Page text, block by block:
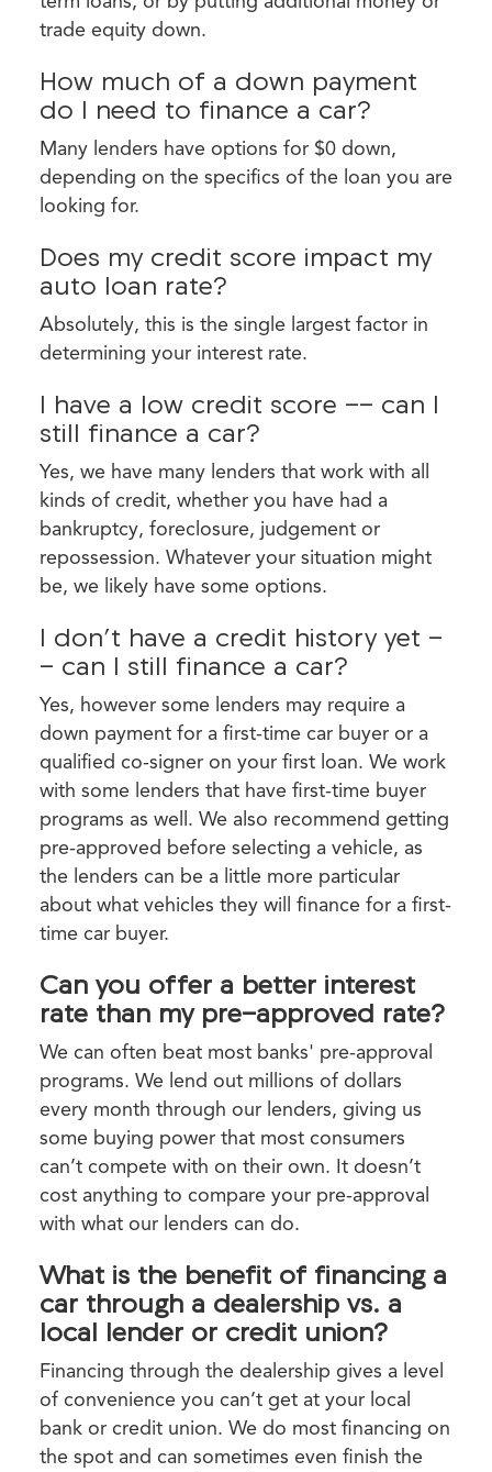
trade equity down.
How much of a down payment
do I need to finance a car?
Many lenders have options for $0 down,
depending on the specifics of the loan you are
looking for.
Does my credit score impact my
auto loan rate?
Absolutely, this is the single largest factor in
determining your interest rate.
I have a low credit score -- can I
still finance a car?
Yes, we have many lenders that work with all
kinds of credit, whether you have had a
bankruptcy, foreclosure, judgement or
repossession. Whatever your situation might
be, we likely have some options.
I don’t have a credit history yet -
- can I still finance a car?
Yes, however some lenders may require a
down payment for a first-time car buyer or a
qualified co-signer on your first loan. We work
with some lenders that have first-time buyer
programs as well. We also recommend getting
pre-approved before selecting a vehicle, as
the lenders can be a little more particular
about what vehicles they will finance for a first-
time car buyer.
Can you offer a better interest
rate than my pre-approved rate?
We can often beat most banks' pre-approval
programs. We lend out millions of dollars
every month through our lenders, giving us
some buying power that most consumers
can’t compete with on their own. It doesn’t
cost anything to compare your pre-approval
with what our lenders can do.
What is the benefit of financing a
car through a dealership vs. a
local lender or credit union?
Financing through the dealership gives a level
of convenience you can’t get at your local
bank or credit union. We do most financing on
the spot and can sometimes even finish the